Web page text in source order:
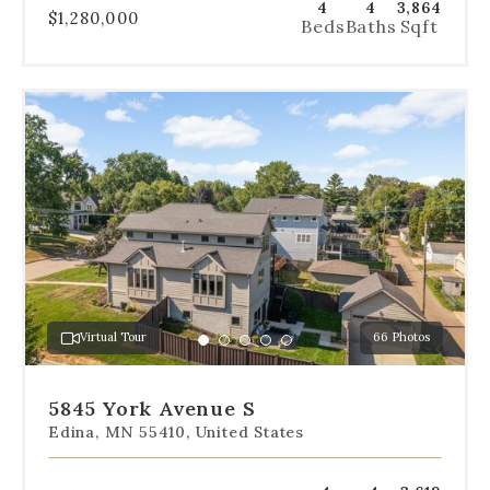
$1,280,000 4
Beds
4
Baths
3,864
Sqft
Use
the
dot
navigation
below
the
slides
to
jump
to
a
specific
slide.
Virtual Tour 66 Photos
Go
to
1
Go
to
2
Go
to
3
Go
to
Go
to
5845 York Avenue S
Edina, MN 55410, United States